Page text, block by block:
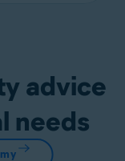
advice
needs